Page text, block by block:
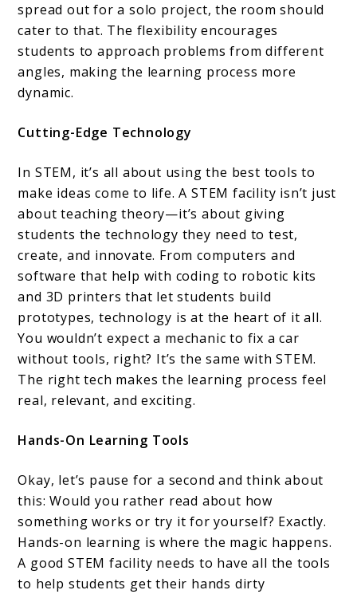
spread out for a solo project, the room should
cater to that. The flexibility encourages
students to approach problems from different
angles, making the learning process more
dynamic.
Cutting-Edge Technology
In STEM, it’s all about using the best tools to
make ideas come to life. A STEM facility isn’t just
about teaching theory—it’s about giving
students the technology they need to test,
create, and innovate. From computers and
software that help with coding to robotic kits
and 3D printers that let students build
prototypes, technology is at the heart of it all.
You wouldn’t expect a mechanic to fix a car
without tools, right? It’s the same with STEM.
The right tech makes the learning process feel
real, relevant, and exciting.
Hands-On Learning Tools
Okay, let’s pause for a second and think about
this: Would you rather read about how
something works or try it for yourself? Exactly.
Hands-on learning is where the magic happens.
A good STEM facility needs to have all the tools
to help students get their hands dirty